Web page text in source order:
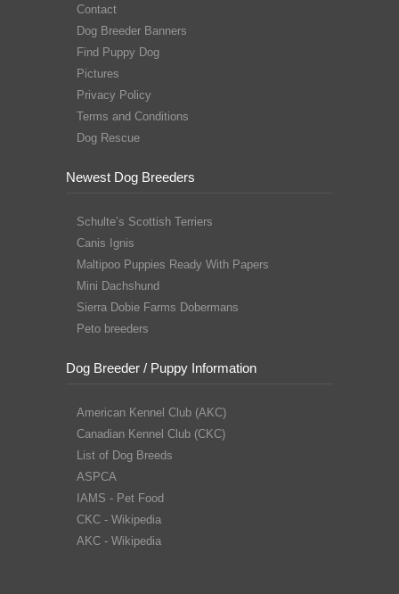
Contact
Dog Breeder Banners
Find Puppy Dog
Pictures
Privacy Policy
Terms and Conditions
Dog Rescue
Newest Dog Breeders
Schulte’s Scottish Terriers
Canis Ignis
Maltipoo Puppies Ready With Papers
Mini Dachshund
Sierra Dobie Farms Dobermans
Peto breeders
Dog Breeder / Puppy Information
American Kennel Club (AKC)
Canadian Kennel Club (CKC)
List of Dog Breeds
ASPCA
IAMS - Pet Food
CKC - Wikipedia
AKC - Wikipedia